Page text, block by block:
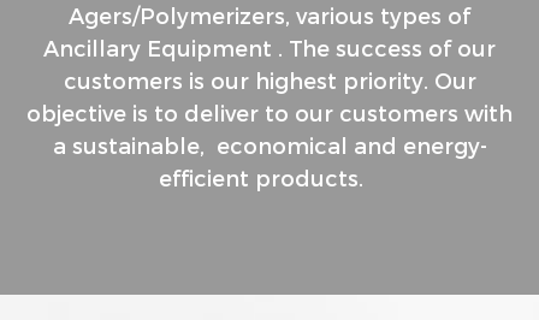
Agers/Polymerizers, various types of
Ancillary Equipment . The success of our
customers is our highest priority. Our
objective is to deliver to our customers with
a sustainable, economical and energy-
efficient products.